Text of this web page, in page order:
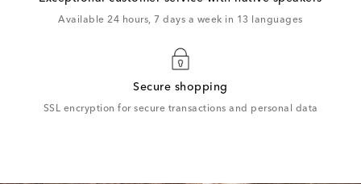
Available 24 hours, 7 days a week in 13 languages
Secure shopping
SSL encryption for secure transactions and personal data